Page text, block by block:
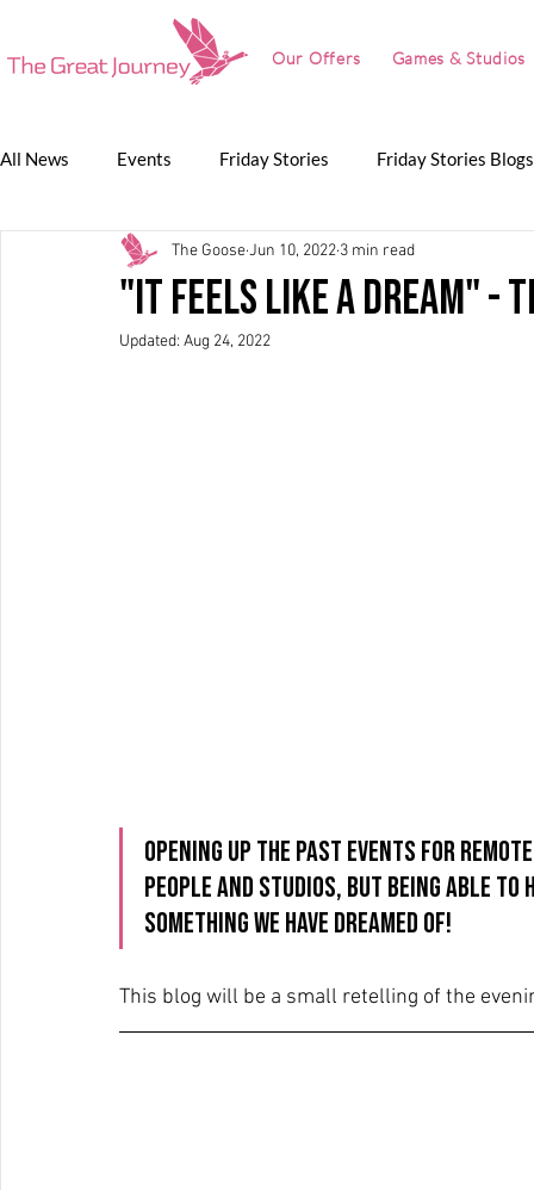
Our Offers Games & Studios
All News Events Friday Stories Friday Stories Blogs
Game Jam Lunch Talk Partnerships
The Great Journey
"It feels like a dream" -
The GooseJun 10, 2022 3 min read
Updated: Aug 24, 2022
Opening up the past events for
people and studios, but being able to
something we have dreamed of!
This blog will be a small retelling of the